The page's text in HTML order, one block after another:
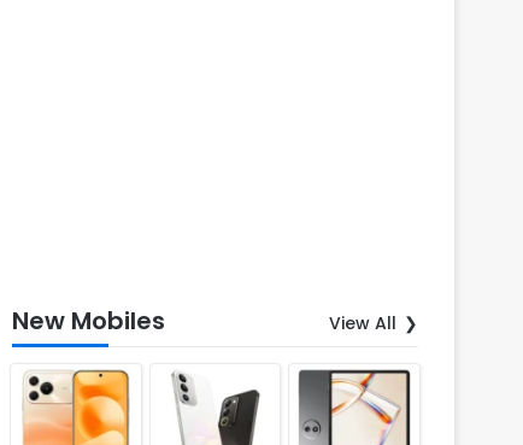
New Mobiles View All